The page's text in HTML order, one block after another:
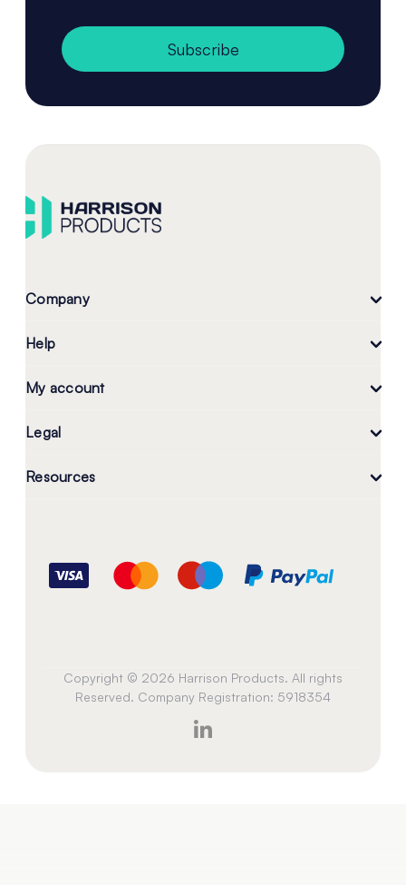
Subscribe
Company
Help
My account
Legal
Resources
Copyright © 2026 Harrison Products. All rights
Reserved. Company Registration: 5918354